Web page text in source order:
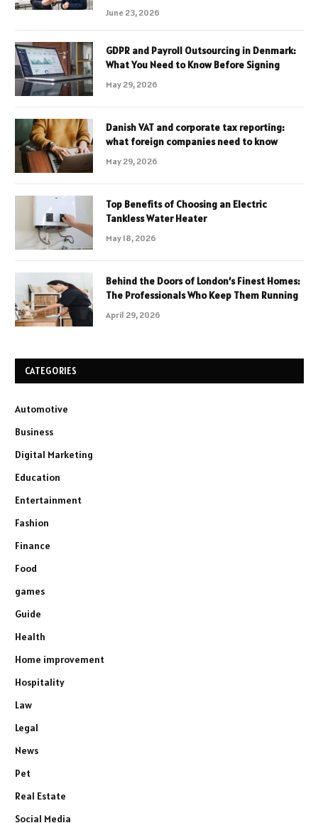
June 23, 2026
GDPR and Payroll Outsourcing in Denmark:
What You Need to Know Before Signing
May 29, 2026
Danish VAT and corporate tax reporting:
what foreign companies need to know
May 29, 2026
Top Benefits of Choosing an Electric
Tankless Water Heater
May 18, 2026
Behind the Doors of London’s Finest Homes:
The Professionals Who Keep Them Running
April 29, 2026
CATEGORIES
Automotive
Business
Digital Marketing
Education
Entertainment
Fashion
Finance
Food
games
Guide
Health
Home improvement
Hospitality
Law
Legal
News
Pet
Real Estate
Social Media